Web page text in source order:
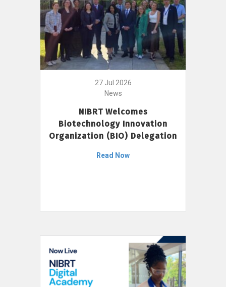
27 Jul 2026
News
NIBRT Welcomes
Biotechnology Innovation
Organization (BIO) Delegation
Read Now